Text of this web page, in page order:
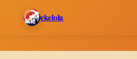
ekelola